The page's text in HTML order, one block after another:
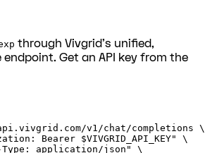
through Vivgrid's unified,
Get an API key from the
v1/chat/completions \
Bearer $VIVGRID_API_KEY"
\
Type: application/json" \